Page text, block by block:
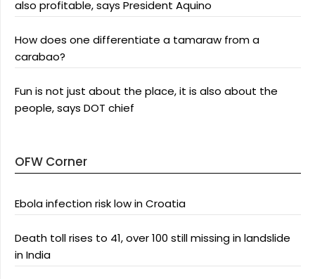
also profitable, says President Aquino
How does one differentiate a tamaraw from a
carabao?
Fun is not just about the place, it is also about the
people, says DOT chief
OFW Corner
Ebola infection risk low in Croatia
Death toll rises to 41, over 100 still missing in landslide
in India